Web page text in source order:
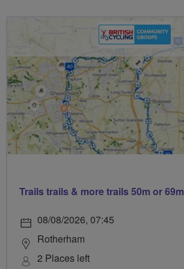
Trails trails & more trails 50m or 69m
08/08/2026, 07:45
Rotherham
2 Places left